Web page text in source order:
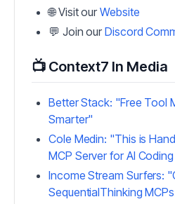
🌐 Visit ourWebsite
💬 Join ourDiscord
📺 Context7 In Media
Better Stack: "Free Tool
Smarter"
Cole Medin: "This is
MCP Server for AI
Income Stream Surfers:
SequentialThinking